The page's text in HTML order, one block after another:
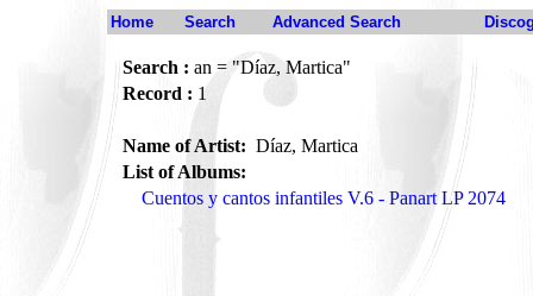
Home Search Advanced Search
Search : an = "Díaz, Martica"
Record : 1
Name of Artist: Díaz, Martica
List of Albums:
Cuentos y cantos infantiles V.6 - Panart LP 2074